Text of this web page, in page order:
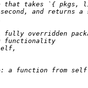
that takes `{ pkgs,
and returns a
overridden
functionality
a function from self